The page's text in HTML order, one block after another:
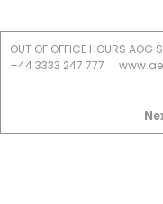
OUT OF OFFICE HOURS AOG
+44 3333 247 777